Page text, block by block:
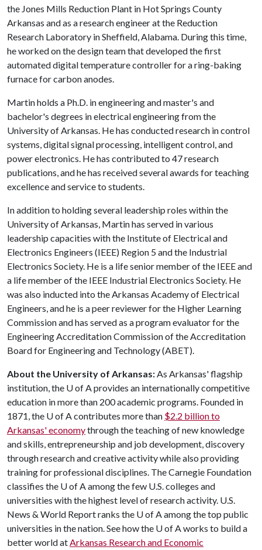
the Jones Mills Reduction Plant in Hot Springs County
Arkansas and as a research engineer at the Reduction
Research Laboratory in Sheffield, Alabama. During this time,
he worked on the design team that developed the first
automated digital temperature controller for a ring-baking
furnace for carbon anodes.
Martin holds a Ph.D. in engineering and master's and
bachelor's degrees in electrical engineering from the
University of Arkansas. He has conducted research in control
systems, digital signal processing, intelligent control, and
power electronics. He has contributed to 47 research
publications, and he has received several awards for teaching
excellence and service to students.
In addition to holding several leadership roles within the
University of Arkansas, Martin has served in various
leadership capacities with the Institute of Electrical and
Electronics Engineers (IEEE) Region 5 and the Industrial
Electronics Society. He is a life senior member of the IEEE and
a life member of the IEEE Industrial Electronics Society. He
was also inducted into the Arkansas Academy of Electrical
Engineers, and he is a peer reviewer for the Higher Learning
Commission and has served as a program evaluator for the
Engineering Accreditation Commission of the Accreditation
Board for Engineering and Technology (ABET).
About the University of Arkansas:As Arkansas' flagship
institution, the U of Aprovides an internationally competitive
education in more than 200 academic programs. Founded in
1871, the U of Acontributes more than $2.2 billion to
Arkansas' economythrough the teaching of new knowledge
and skills, entrepreneurship and job development, discovery
through research and creative activity while also providing
training for professional disciplines. The Carnegie Foundation
classifies the U of Aamong the few U.S. colleges and
universities with the highest level of research activity. U.S.
News & World Report ranks the U of Aamong the top public
universities in the nation. See how the U of Aworks to build a
better world atArkansas Research and Economic